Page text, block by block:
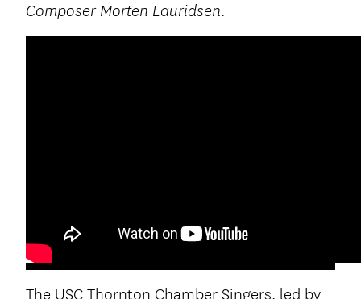
Composer Morten Lauridsen.
The USC Thornton Chamber Singers, led by